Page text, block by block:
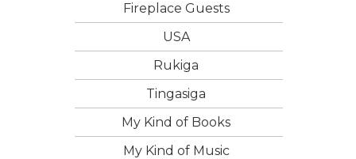
Fireplace Guests
USA
Rukiga
Tingasiga
My Kind of Books
My Kind of Music